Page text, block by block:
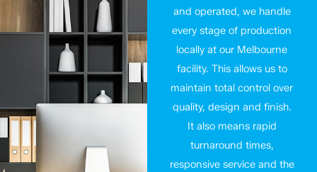
and operated, we handle
every stage of production
locally at our Melbourne
facility. This allows us to
maintain total control over
quality, design and finish.
It also means rapid
turnaround times,
responsive service and the